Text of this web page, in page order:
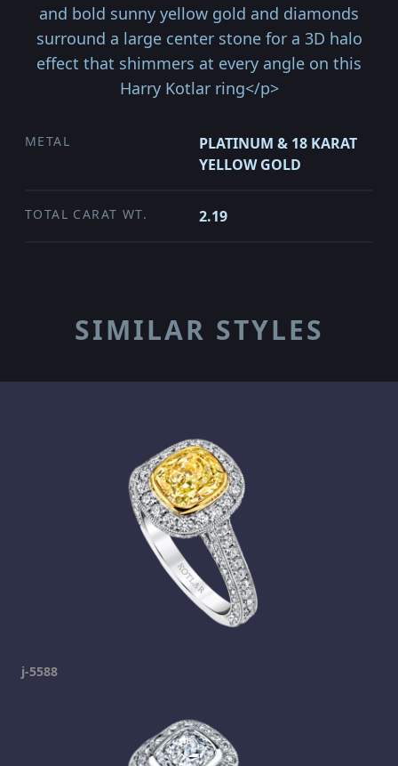
and bold sunny yellow gold and diamonds
surround a large center stone for a 3D halo
effect that shimmers at every angle on this
Harry Kotlar ring</p>
METAL
PLATINUM & 18 KARAT
YELLOW GOLD
TOTAL CARAT WT. 2.19
SIMILAR STYLES
j-5588